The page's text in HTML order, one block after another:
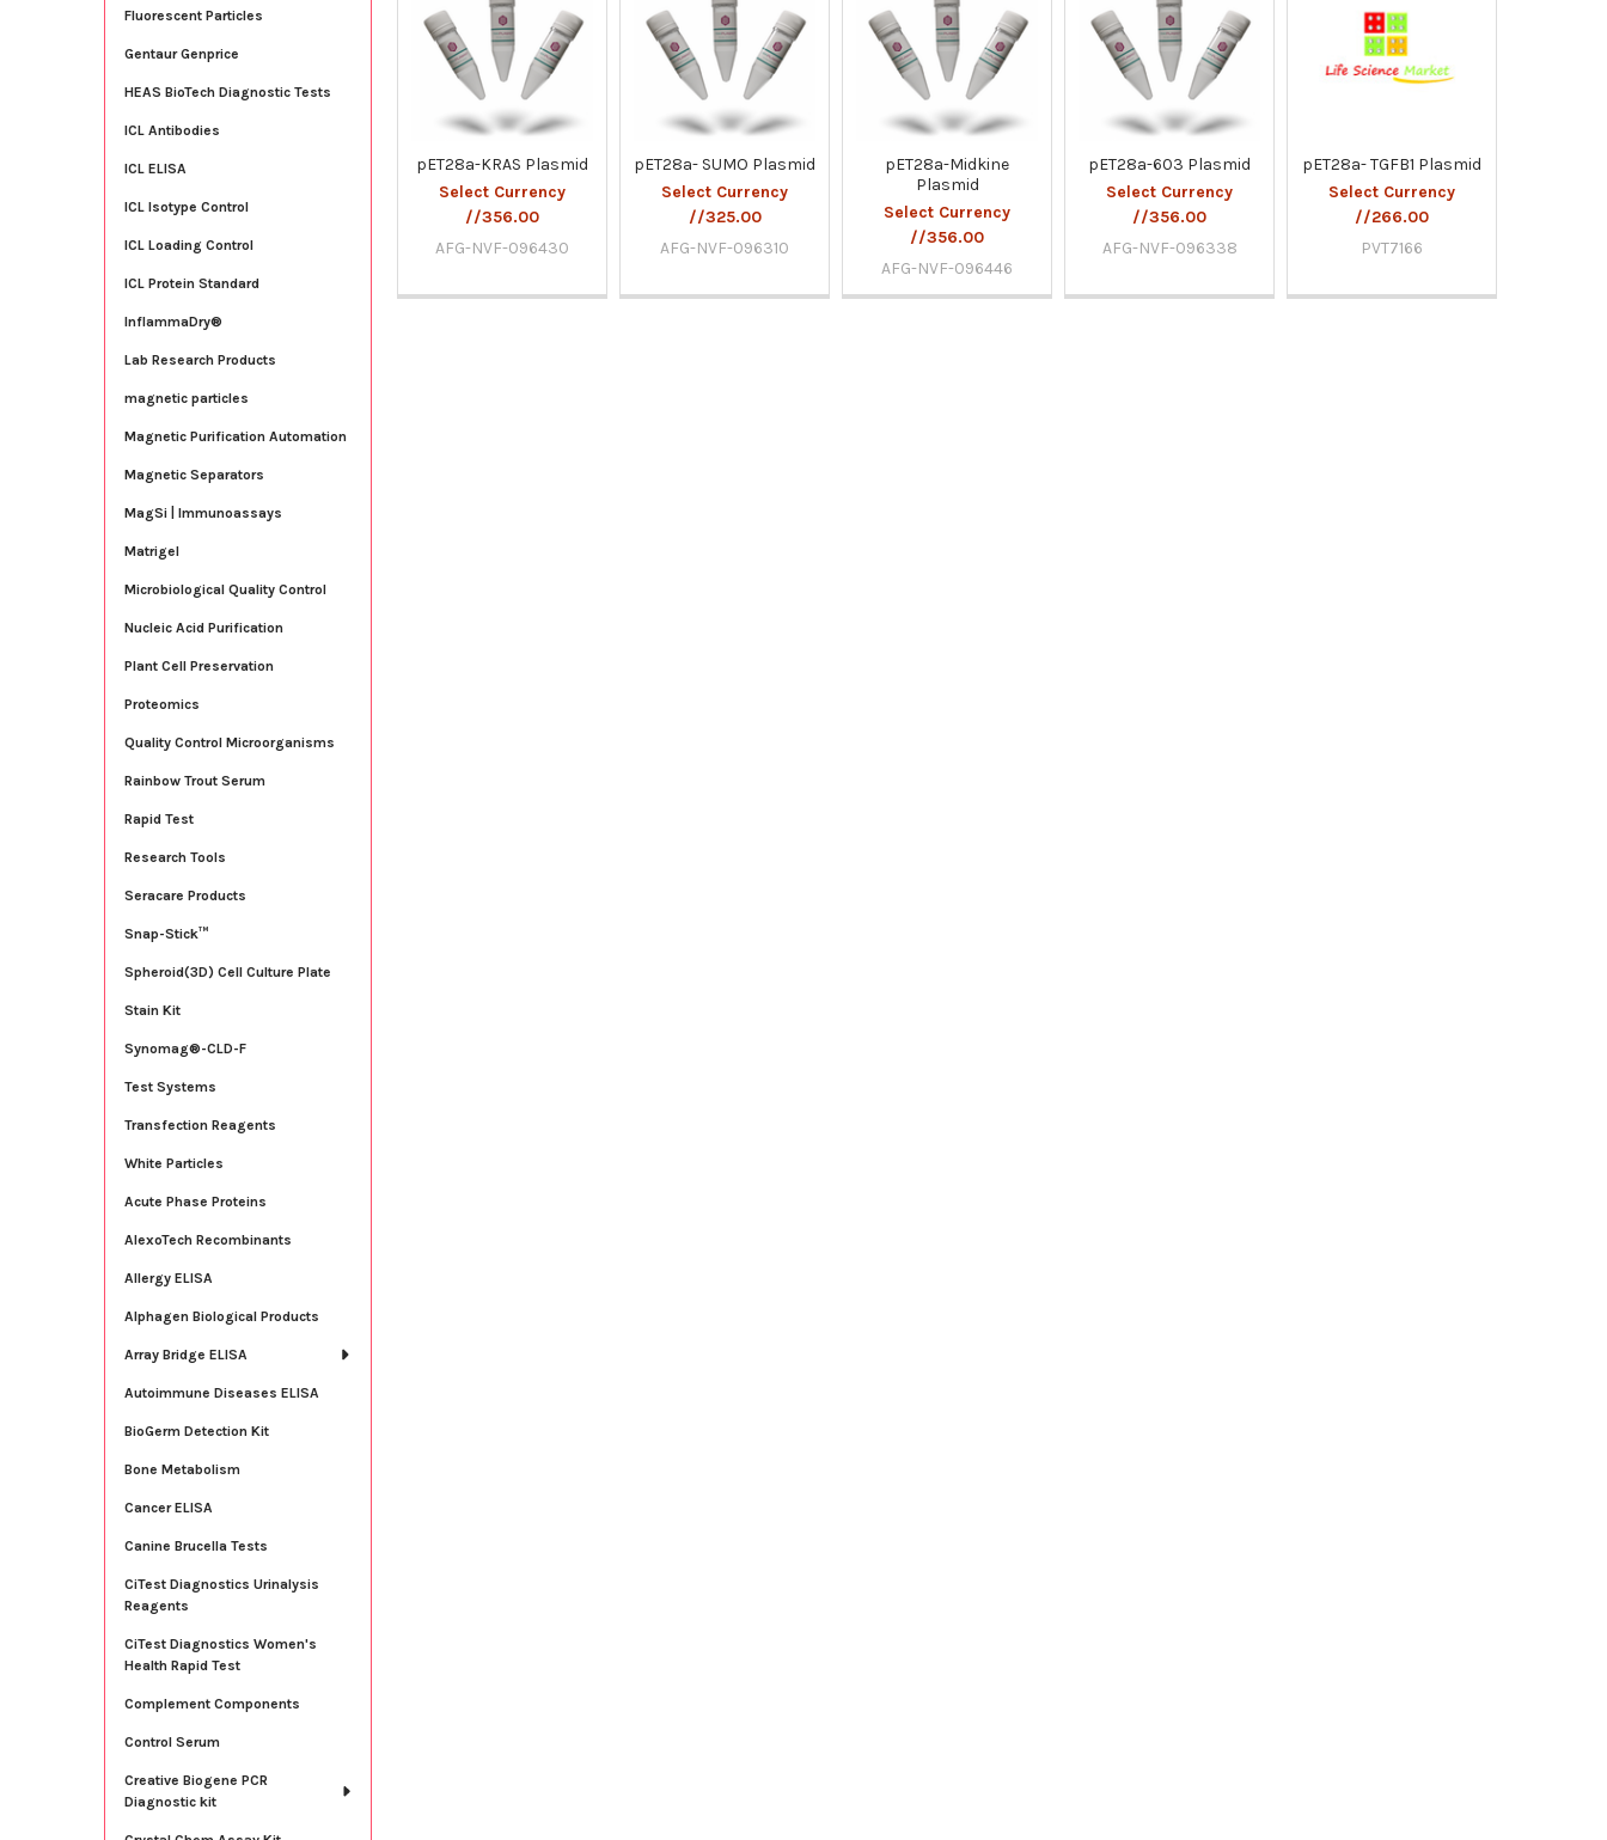
Fluorescent Particles
Gentaur Genprice
HEAS BioTech Diagnostic Tests
ICL Antibodies
ICL ELISA
ICL Isotype Control
ICL Loading Control
ICL Protein Standard
InflammaDry®
Lab Research Products
magnetic particles
Magnetic Purification Automation
Magnetic Separators
MagSi | Immunoassays
Matrigel
Microbiological Quality Control
Nucleic Acid Purification
Plant Cell Preservation
Proteomics
Quality Control Microorganisms
Rainbow Trout Serum
Rapid Test
Research Tools
Seracare Products
Snap-Stick™
Spheroid(3D) Cell Culture Plate
Stain Kit
Synomag®-CLD-F
Test Systems
Transfection Reagents
White Particles
Acute Phase Proteins
AlexoTech Recombinants
Allergy ELISA
Alphagen Biological Products
Array Bridge ELISA
Autoimmune Diseases ELISA
BioGerm Detection Kit
Bone Metabolism
Cancer ELISA
Canine Brucella Tests
CiTest Diagnostics Urinalysis
Reagents
CiTest Diagnostics Women's
Health Rapid Test
Complement Components
Control Serum
Creative Biogene PCR
Diagnostic kit
Products
pET28a-KRAS Plasmid
Select Currency
//356.00
AFG-NVF-096430
pET28a- SUMO Plasmid
Select Currency
//325.00
AFG-NVF-096310
pET28a-Midkine
Plasmid
Select Currency
//356.00
AFG-NVF-096446
pET28a-603 Plasmid
Select Currency
//356.00
AFG-NVF-096338
pET28a- TGFB1 Plasmid
Select Currency
//266.00
PVT7166